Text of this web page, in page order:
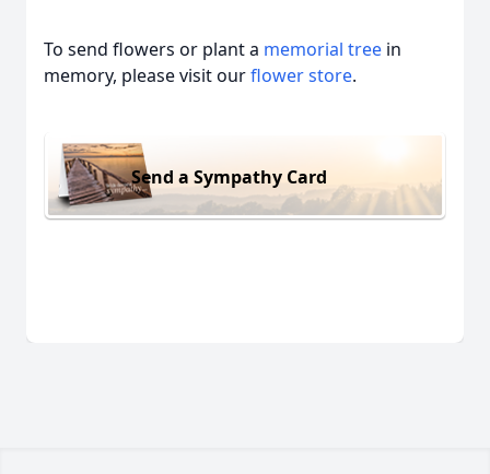
To send flowers or plant a memorial tree in
memory, please visit ourflower store.
Send a Sympathy Card